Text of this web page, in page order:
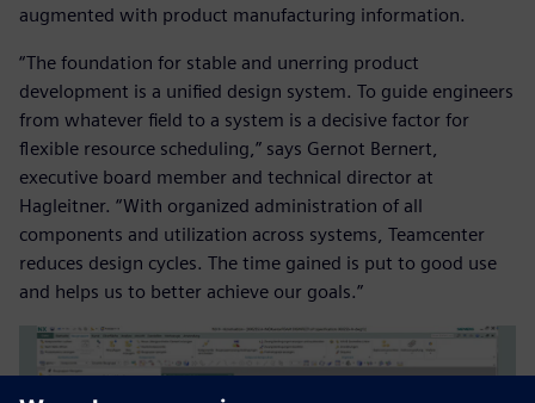
augmented with product manufacturing information.
“The foundation for stable and unerring product
development is a unified design system. To guide engineers
from whatever field to a system is a decisive factor for
flexible resource scheduling,” says Gernot Bernert,
executive board member and technical director at
Hagleitner. “With organized administration of all
components and utilization across systems, Teamcenter
reduces design cycles. The time gained is put to good use
and helps us to better achieve our goals.”